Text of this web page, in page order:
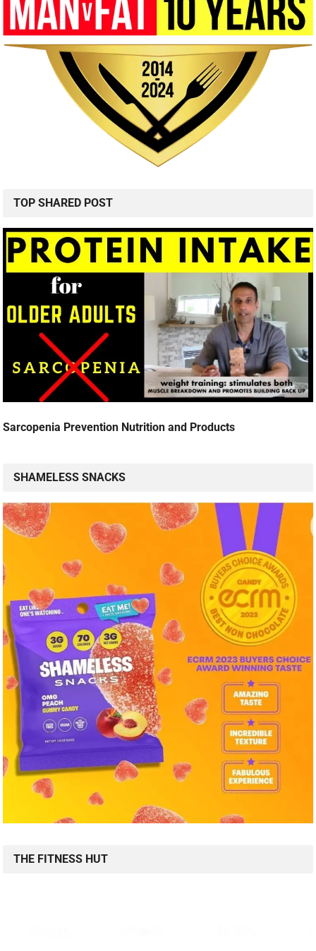
TOP SHARED POST
Sarcopenia Prevention Nutrition and Products
SHAMELESS SNACKS
THE FITNESS HUT